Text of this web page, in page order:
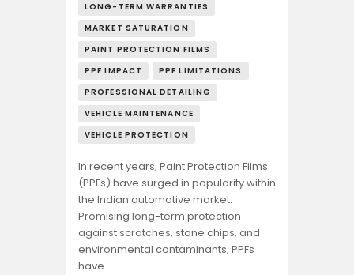
LONG-TERM WARRANTIES
MARKET SATURATION
PAINT PROTECTION FILMS
PPF IMPACT
PPF LIMITATIONS
PROFESSIONAL DETAILING
VEHICLE MAINTENANCE
VEHICLE PROTECTION
In recent years, Paint Protection Films
(PPFs) have surged in popularity within
the Indian automotive market.
Promising long-term protection
against scratches, stone chips, and
environmental contaminants, PPFs
have…